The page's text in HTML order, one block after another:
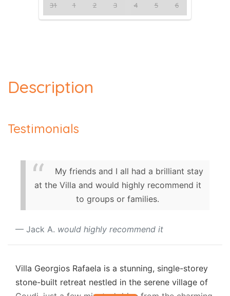
31 1 2 3 4 5 6
Description
Testimonials
My friends and I all had a brilliant stay
at the Villa and would highly recommend it
to groups or families.
Jack A. would highly recommend it
Villa Georgios Rafaela is a stunning, single-storey
stone-built retreat nestled in the serene village of